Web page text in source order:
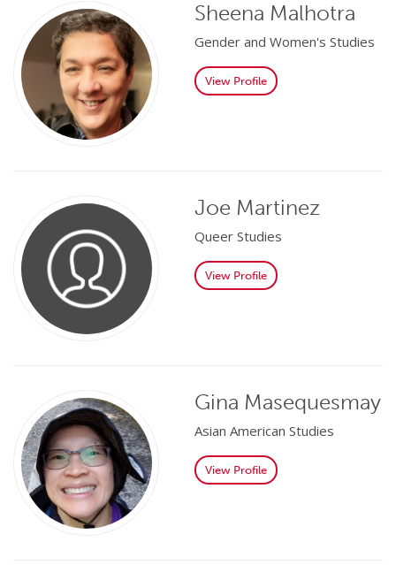
Sheena Malhotra
Gender and Women's Studies
View Profile
Joe Martinez
Queer Studies
View Profile
Gina Masequesmay
Asian American Studies
View Profile